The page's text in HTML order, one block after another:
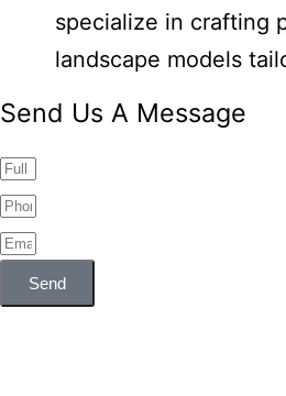
specialize in crafting
landscape models
Send Us A Message
Send